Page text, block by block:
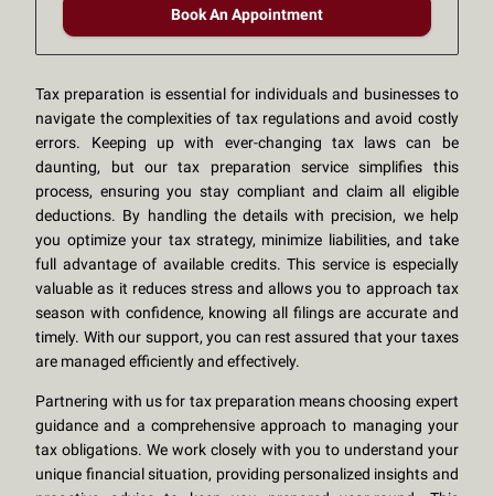
Book An Appointment
Tax preparation is essential for individuals and businesses to
navigate the complexities of tax regulations and avoid costly
errors. Keeping up with ever-changing tax laws can be
daunting, but our tax preparation service simplifies this
process, ensuring you stay compliant and claim all eligible
deductions. By handling the details with precision, we help
you optimize your tax strategy, minimize liabilities, and take
full advantage of available credits. This service is especially
valuable as it reduces stress and allows you to approach tax
season with confidence, knowing all filings are accurate and
timely. With our support, you can rest assured that your taxes
are managed efficiently and effectively.
Partnering with us for tax preparation means choosing expert
guidance and a comprehensive approach to managing your
tax obligations. We work closely with you to understand your
unique financial situation, providing personalized insights and